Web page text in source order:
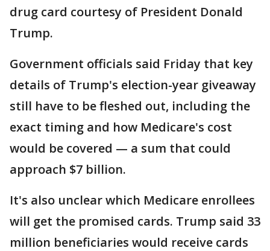
drug card courtesy of President Donald
Trump.
Government officials said Friday that key
details of Trump's election-year giveaway
still have to be fleshed out, including the
exact timing and how Medicare's cost
would be covered — a sum that could
approach $7 billion.
It's also unclear which Medicare enrollees
will get the promised cards. Trump said 33
million beneficiaries would receive cards